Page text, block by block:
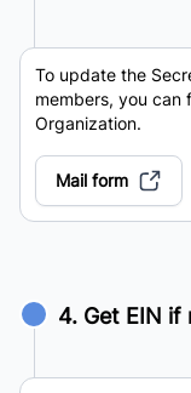
To update the
members, you can
Organization.
Mail form
4. Get EIN if